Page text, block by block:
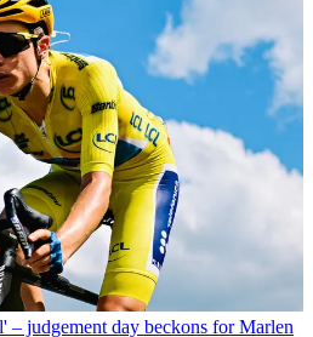
– judgement day beckons for Marlen